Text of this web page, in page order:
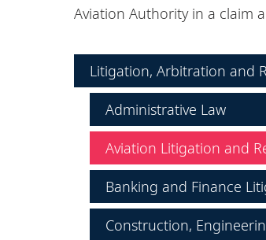
Aviation Authority in a claim
Litigation, Arbitration and
Administrative Law
Aviation Litigation and
Banking and Finance
Construction,